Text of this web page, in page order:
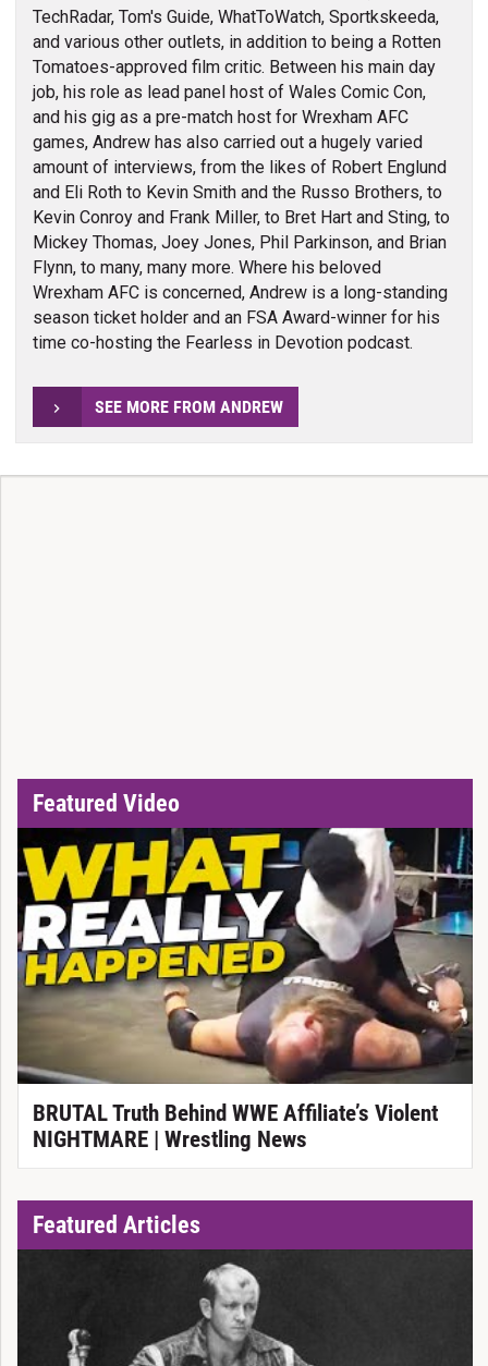
TechRadar, Tom's Guide, WhatToWatch, Sportkskeeda,
and various other outlets, in addition to being a Rotten
Tomatoes-approved film critic. Between his main day
job, his role as lead panel host of Wales Comic Con,
and his gig as a pre-match host for Wrexham AFC
games, Andrew has also carried out a hugely varied
amount of interviews, from the likes of Robert Englund
and Eli Roth to Kevin Smith and the Russo Brothers, to
Kevin Conroy and Frank Miller, to Bret Hart and Sting, to
Mickey Thomas, Joey Jones, Phil Parkinson, and Brian
Flynn, to many, many more. Where his beloved
Wrexham AFC is concerned, Andrew is a long-standing
season ticket holder and an FSA Award-winner for his
time co-hosting the Fearless in Devotion podcast.
SEE MORE FROM ANDREW
Featured Video
BRUTAL Truth Behind WWE Affiliate’s Violent
NIGHTMARE | Wrestling News
Featured Articles